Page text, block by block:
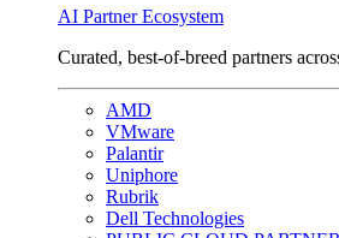
AI Partner Ecosystem
Curated, best-of-breed partners
AMD
VMware
Palantir
Uniphore
Rubrik
Dell Technologies